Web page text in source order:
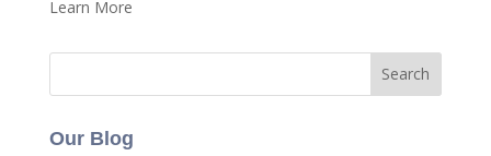
Learn More
Our Blog